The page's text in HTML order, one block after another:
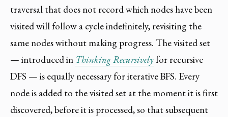
traversal that does not record which nodes have been
visited will follow a cycle indefinitely, revisiting the
same nodes without making progress. The visited set
— introduced in Thinking Recursively for recursive
DFS — is equally necessary for iterative BFS. Every
node is added to the visited set at the moment it is first
discovered, before it is processed, so that subsequent